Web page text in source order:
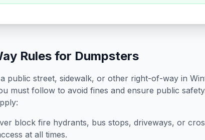
Rules for Dumpsters
public street, sidewalk, or other right-of-way in
must follow to avoid fines and ensure public
block fire hydrants, bus stops, driveways, or
at all times.